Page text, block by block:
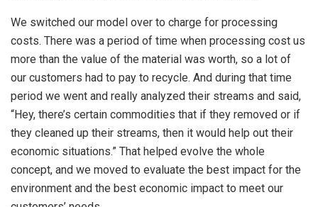
We switched our model over to charge for processing
costs. There was a period of time when processing cost us
more than the value of the material was worth, so a lot of
our customers had to pay to recycle. And during that time
period we went and really analyzed their streams and said,
“Hey, there’s certain commodities that if they removed or if
they cleaned up their streams, then it would help out their
economic situations.” That helped evolve the whole
concept, and we moved to evaluate the best impact for the
environment and the best economic impact to meet our